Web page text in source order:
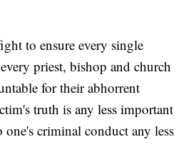
to ensure every single
priest, bishop and church
for their abhorrent
truth is any less important
one's criminal conduct any less